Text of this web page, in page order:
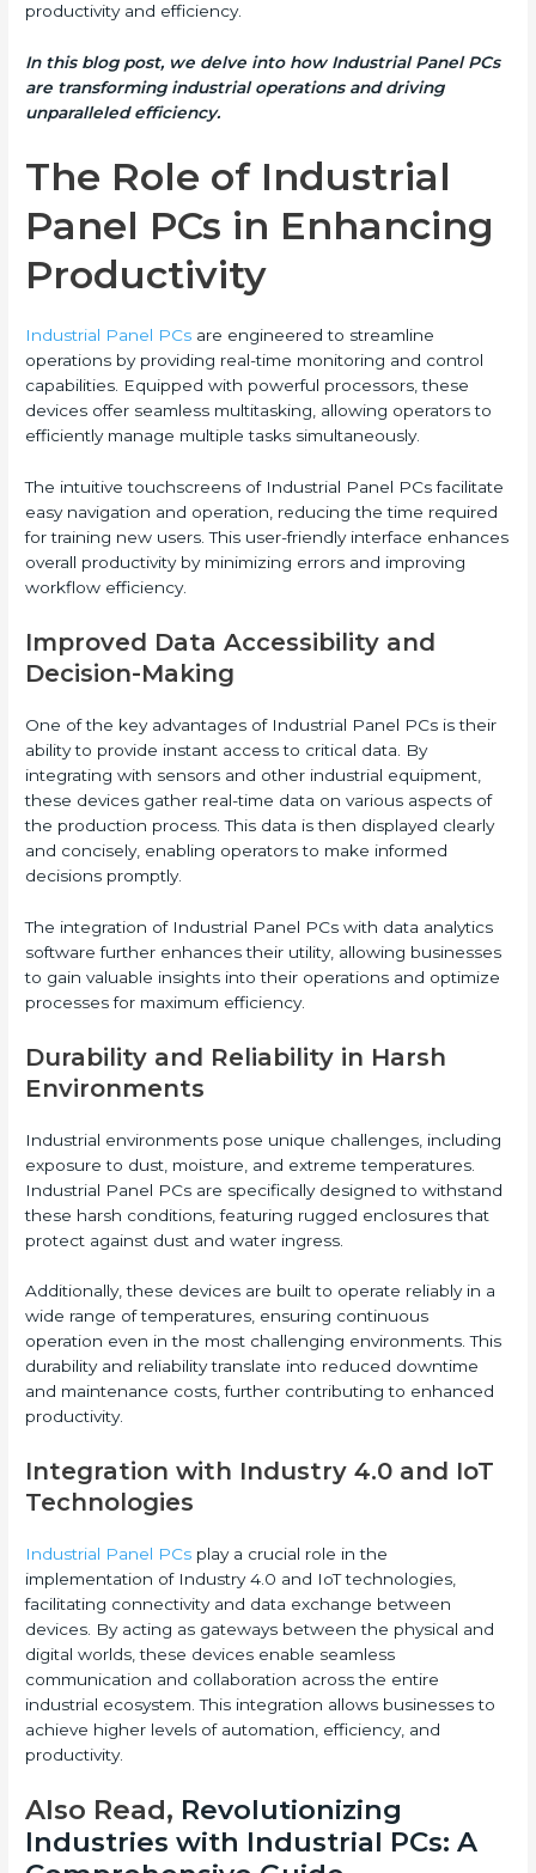
productivity and efficiency.
In this blog post, we delve into how Industrial Panel PCs
are transforming industrial operations and driving
unparalleled efficiency.
The Role of Industrial
Panel PCs in Enhancing
Productivity
Industrial Panel PCs are engineered to streamline
operations by providing real-time monitoring and control
capabilities. Equipped with powerful processors, these
devices offer seamless multitasking, allowing operators to
efficiently manage multiple tasks simultaneously.
The intuitive touchscreens of Industrial Panel PCs facilitate
easy navigation and operation, reducing the time required
for training new users. This user-friendly interface enhances
overall productivity by minimizing errors and improving
workflow efficiency.
Improved Data Accessibility and
Decision-Making
One of the key advantages of Industrial Panel PCs is their
ability to provide instant access to critical data. By
integrating with sensors and other industrial equipment,
these devices gather real-time data on various aspects of
the production process. This data is then displayed clearly
and concisely, enabling operators to make informed
decisions promptly.
The integration of Industrial Panel PCs with data analytics
software further enhances their utility, allowing businesses
to gain valuable insights into their operations and optimize
processes for maximum efficiency.
Durability and Reliability in Harsh
Environments
Industrial environments pose unique challenges, including
exposure to dust, moisture, and extreme temperatures.
Industrial Panel PCs are specifically designed to withstand
these harsh conditions, featuring rugged enclosures that
protect against dust and water ingress.
Additionally, these devices are built to operate reliably in a
wide range of temperatures, ensuring continuous
operation even in the most challenging environments. This
durability and reliability translate into reduced downtime
and maintenance costs, further contributing to enhanced
productivity.
Integration with Industry 4.0 and IoT
Technologies
Industrial Panel PCs play a crucial role in the
implementation of Industry 4.0 and IoT technologies,
facilitating connectivity and data exchange between
devices. By acting as gateways between the physical and
digital worlds, these devices enable seamless
communication and collaboration across the entire
industrial ecosystem. This integration allows businesses to
achieve higher levels of automation, efficiency, and
productivity.
Also Read, Revolutionizing
Industries with Industrial PCs: A